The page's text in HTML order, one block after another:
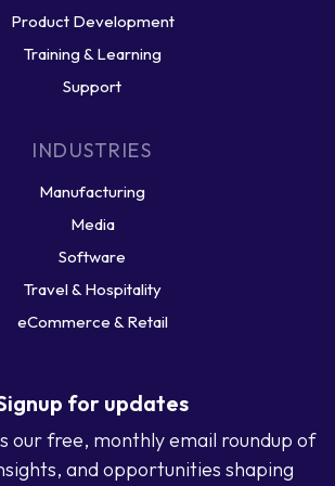
Product Development
Training & Learning
Support
INDUSTRIES
Manufacturing
Media
Software
Travel & Hospitality
eCommerce & Retail
for updates
our free, monthly email roundup of
and opportunities shaping